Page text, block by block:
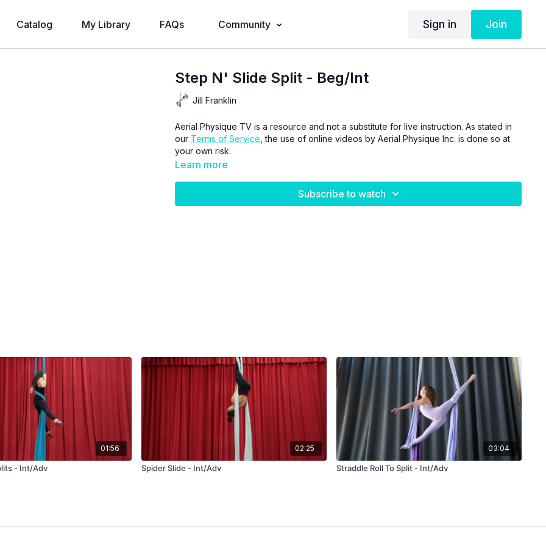
Catalog My Library FAQs Community Sign in Join
Step N' Slide Split - Beg/Int
Jill Franklin
Aerial Physique TV is a resource and not a substitute for live instruction. As stated in
our Terms of Service , the use of online videos by Aerial Physique Inc. is done so at
your own risk.
Learn more
Subscribe to watch
01:56
- Int/Adv
02:25
Spider Slide - Int/Adv
03:04
Straddle Roll To Split - Int/Adv